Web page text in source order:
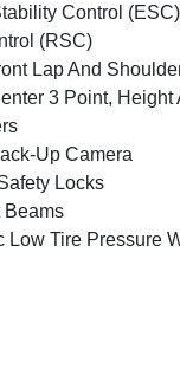
Control (ESC)
(RSC)
Lap And
3 Point, Height
Up Camera
Locks
Beams
Low Tire Pressure